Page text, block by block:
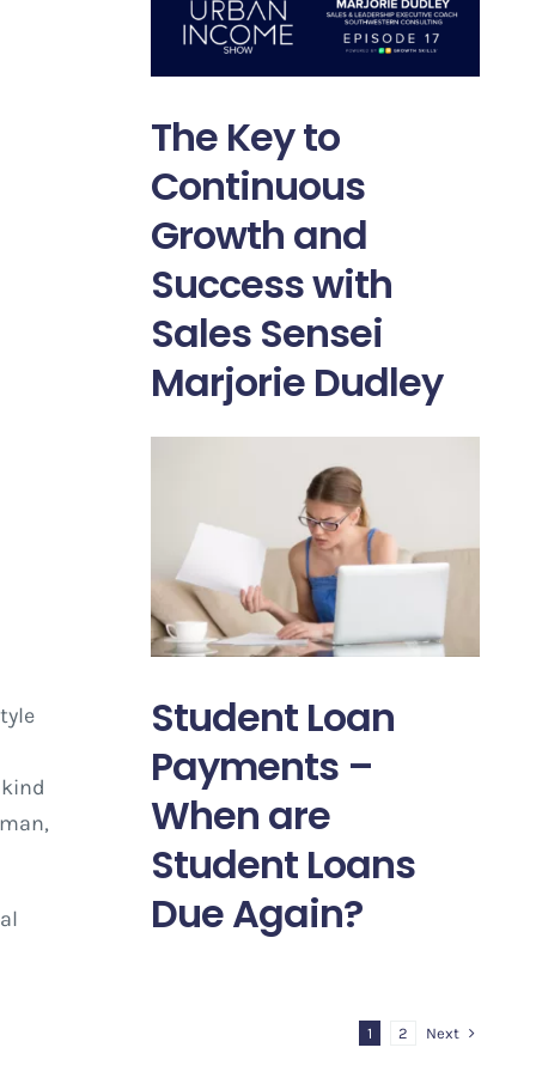
The Key to
Continuous
Growth and
Success with
Sales Sensei
Marjorie Dudley
Student Loan
Payments –
When are
Student Loans
Due Again?
1 2 Next